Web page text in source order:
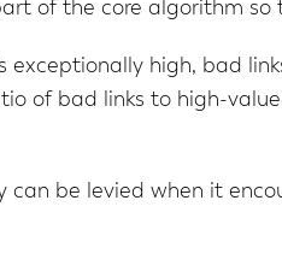
of the core algorithm
exceptionally high, bad
of bad links to high-
be levied when it